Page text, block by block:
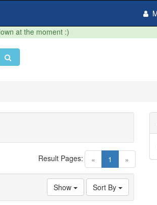
at the moment :)
« 1 (current)
»
Result Pages:
Sort By
Show